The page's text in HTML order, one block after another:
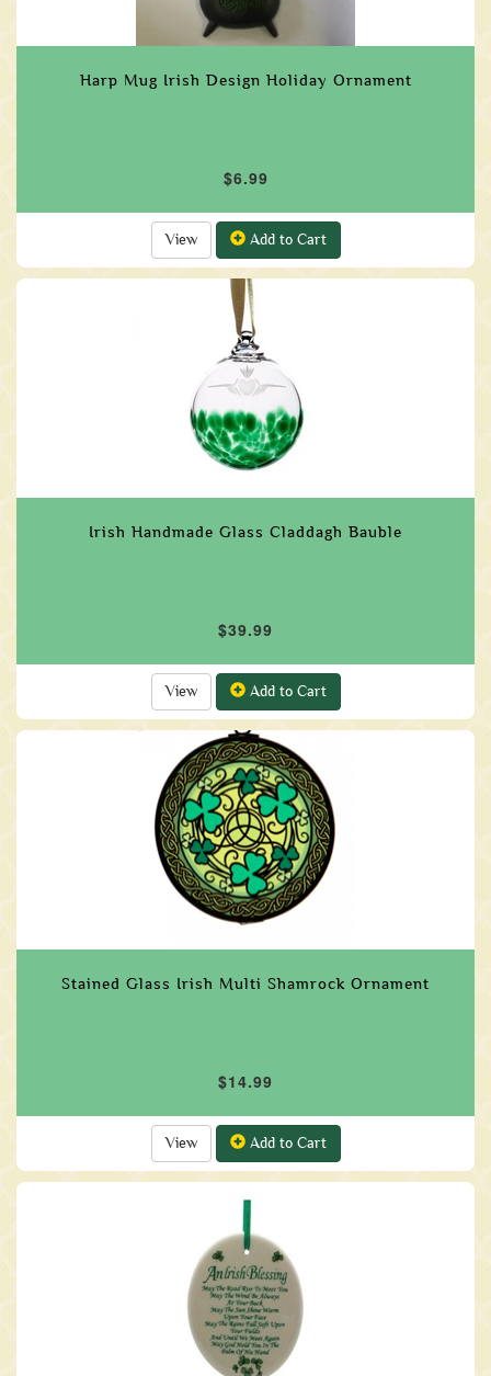
Harp Mug Irish Design Holiday Ornament
$6.99
View Add to Cart
Irish Handmade Glass Claddagh Bauble
$39.99
View Add to Cart
Stained Glass Irish Multi Shamrock Ornament
$14.99
View Add to Cart